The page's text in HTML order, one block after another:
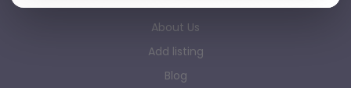
About Us
Add listing
Blog